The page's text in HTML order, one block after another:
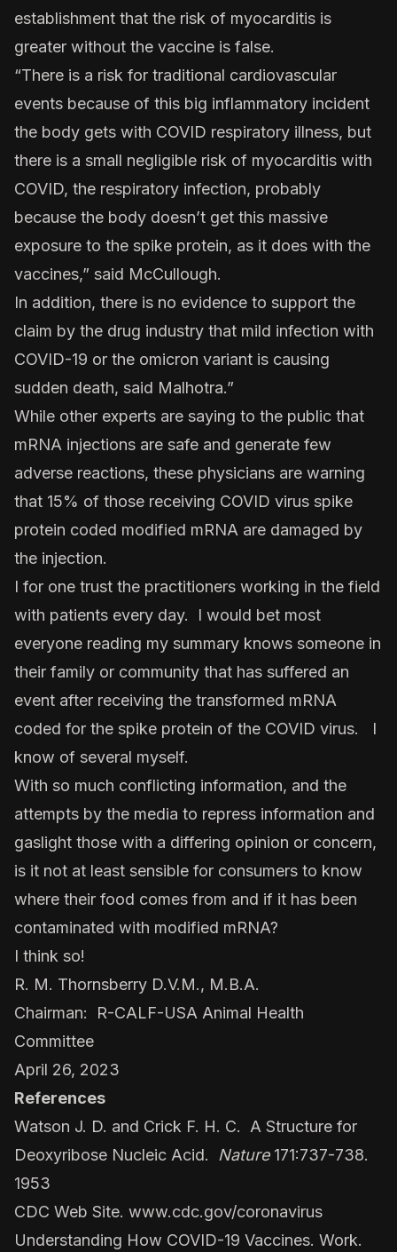
establishment that the risk of myocarditis is
greater without the vaccine is false.
“There is a risk for traditional cardiovascular
events because of this big inflammatory incident
the body gets with COVID respiratory illness, but
there is a small negligible risk of myocarditis with
COVID, the respiratory infection, probably
because the body doesn’t get this massive
exposure to the spike protein, as it does with the
vaccines,” said McCullough.
In addition, there is no evidence to support the
claim by the drug industry that mild infection with
COVID-19 or the omicron variant is causing
sudden death, said Malhotra.”
While other experts are saying to the public that
mRNA injections are safe and generate few
adverse reactions, these physicians are warning
that 15% of those receiving COVID virus spike
protein coded modified mRNA are damaged by
the injection.
I for one trust the practitioners working in the field
with patients every day. I would bet most
everyone reading my summary knows someone in
their family or community that has suffered an
event after receiving the transformed mRNA
coded for the spike protein of the COVID virus. I
know of several myself.
With so much conflicting information, and the
attempts by the media to repress information and
gaslight those with a differing opinion or concern,
is it not at least sensible for consumers to know
where their food comes from and if it has been
contaminated with modified mRNA?
I think so!
R. M. Thornsberry D.V.M., M.B.A.
Chairman: R-CALF-USA Animal Health
Committee
April 26, 2023
References
Watson J. D. and Crick F. H. C. A Structure for
Deoxyribose Nucleic Acid. Nature171:737-738.
1953
CDC Web Site. www.cdc.gov/coronavirus
Understanding How COVID-19 Vaccines. Work.